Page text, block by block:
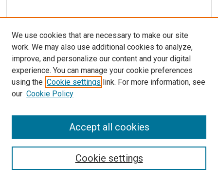
SEARCH
We use cookies that are necessary to make our site
work. We may also use additional cookies to analyze,
improve, and personalize our content and your digital
experience. You can manage your cookie preferences
using the Cookie settings link. For more information, see
our Cookie Policy
Cookie settings
Accept all cookies